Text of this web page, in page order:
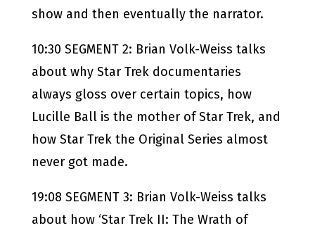
show and then eventually the narrator.
10:30 SEGMENT 2: Brian Volk-Weiss talks
about why Star Trek documentaries
always gloss over certain topics, how
Lucille Ball is the mother of Star Trek, and
how Star Trek the Original Series almost
never got made.
19:08 SEGMENT 3: Brian Volk-Weiss talks
about how ‘Star Trek II: The Wrath of